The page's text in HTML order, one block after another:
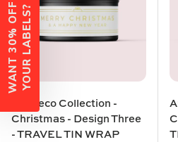
Art Deco Collection -
Christmas - Design Three
- TRAVEL TIN WRAP
W
A
N
T
3
0
%
O
F
F
Y
O
U
R
L
A
B
E
L
S?